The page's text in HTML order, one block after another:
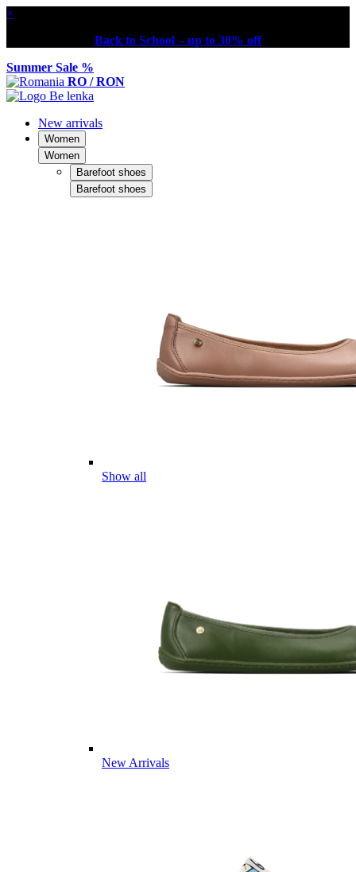
×
Back to School – up to 30% off
Summer Sale %
RO / RON
New arrivals
Women
Women
Barefoot shoes
Barefoot shoes
Show all
New Arrivals